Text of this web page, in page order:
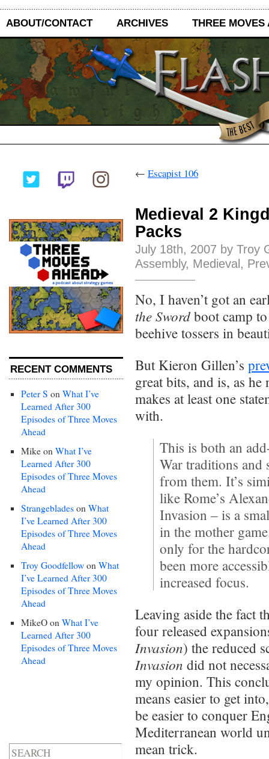
ABOUT/CONTACT ARCHIVES THREE MOVES
RECENT COMMENTS
Peter S on What I’ve
Learned After 300
Episodes of Three Moves
Ahead
Mike on What I’ve
Learned After 300
Episodes of Three Moves
Ahead
Strangeblades on What
I’ve Learned After 300
Episodes of Three Moves
Ahead
Troy Goodfellow on What
I’ve Learned After 300
Episodes of Three Moves
Ahead
MikeO on What I’ve
Learned After 300
Episodes of Three Moves
Ahead
← Escapist 106
Medieval 2
Packs
July 18th, 2007 by Troy
Assembly, Medieval,
No, I haven’t got an
the Sword boot camp
beehive tossers in
But Kieron Gillen’s
great bits, and is, as
makes at least one
with.
This is both an
War traditions and
from them. It’s
like Rome’s
Invasion – is a
in the mother
only for the
been more
increased focus.
Leaving aside the fact
four released
Invasion) the reduced
Invasion did not
my opinion. This
means easier to get
be easier to conquer
Mediterranean world
mean trick.